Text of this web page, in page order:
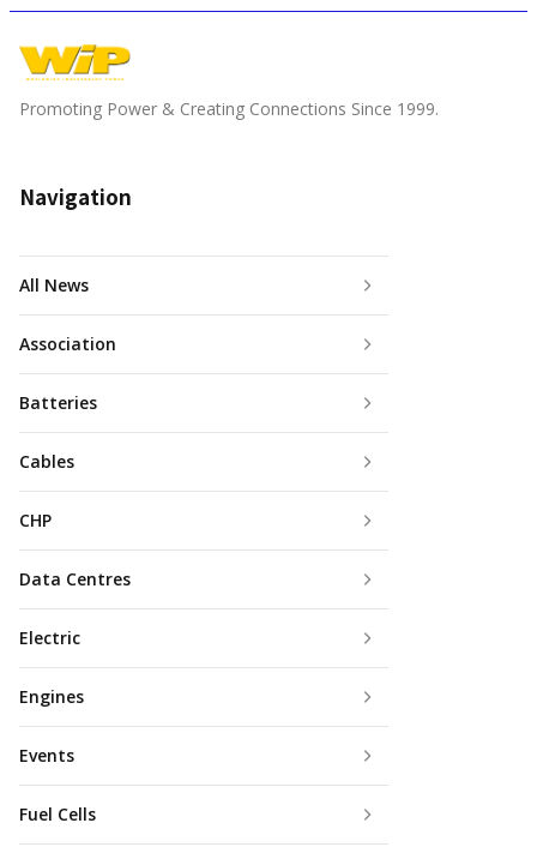
Promoting Power & Creating Connections Since 1999.
Navigation
All News
Association
Batteries
Cables
CHP
Data Centres
Electric
Engines
Events
Fuel Cells